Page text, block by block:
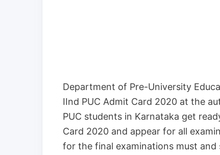
Department of Pre-University
IInd PUC Admit Card 2020 at the
PUC students in Karnataka get
Card 2020 and appear for all
for the final examinations must and